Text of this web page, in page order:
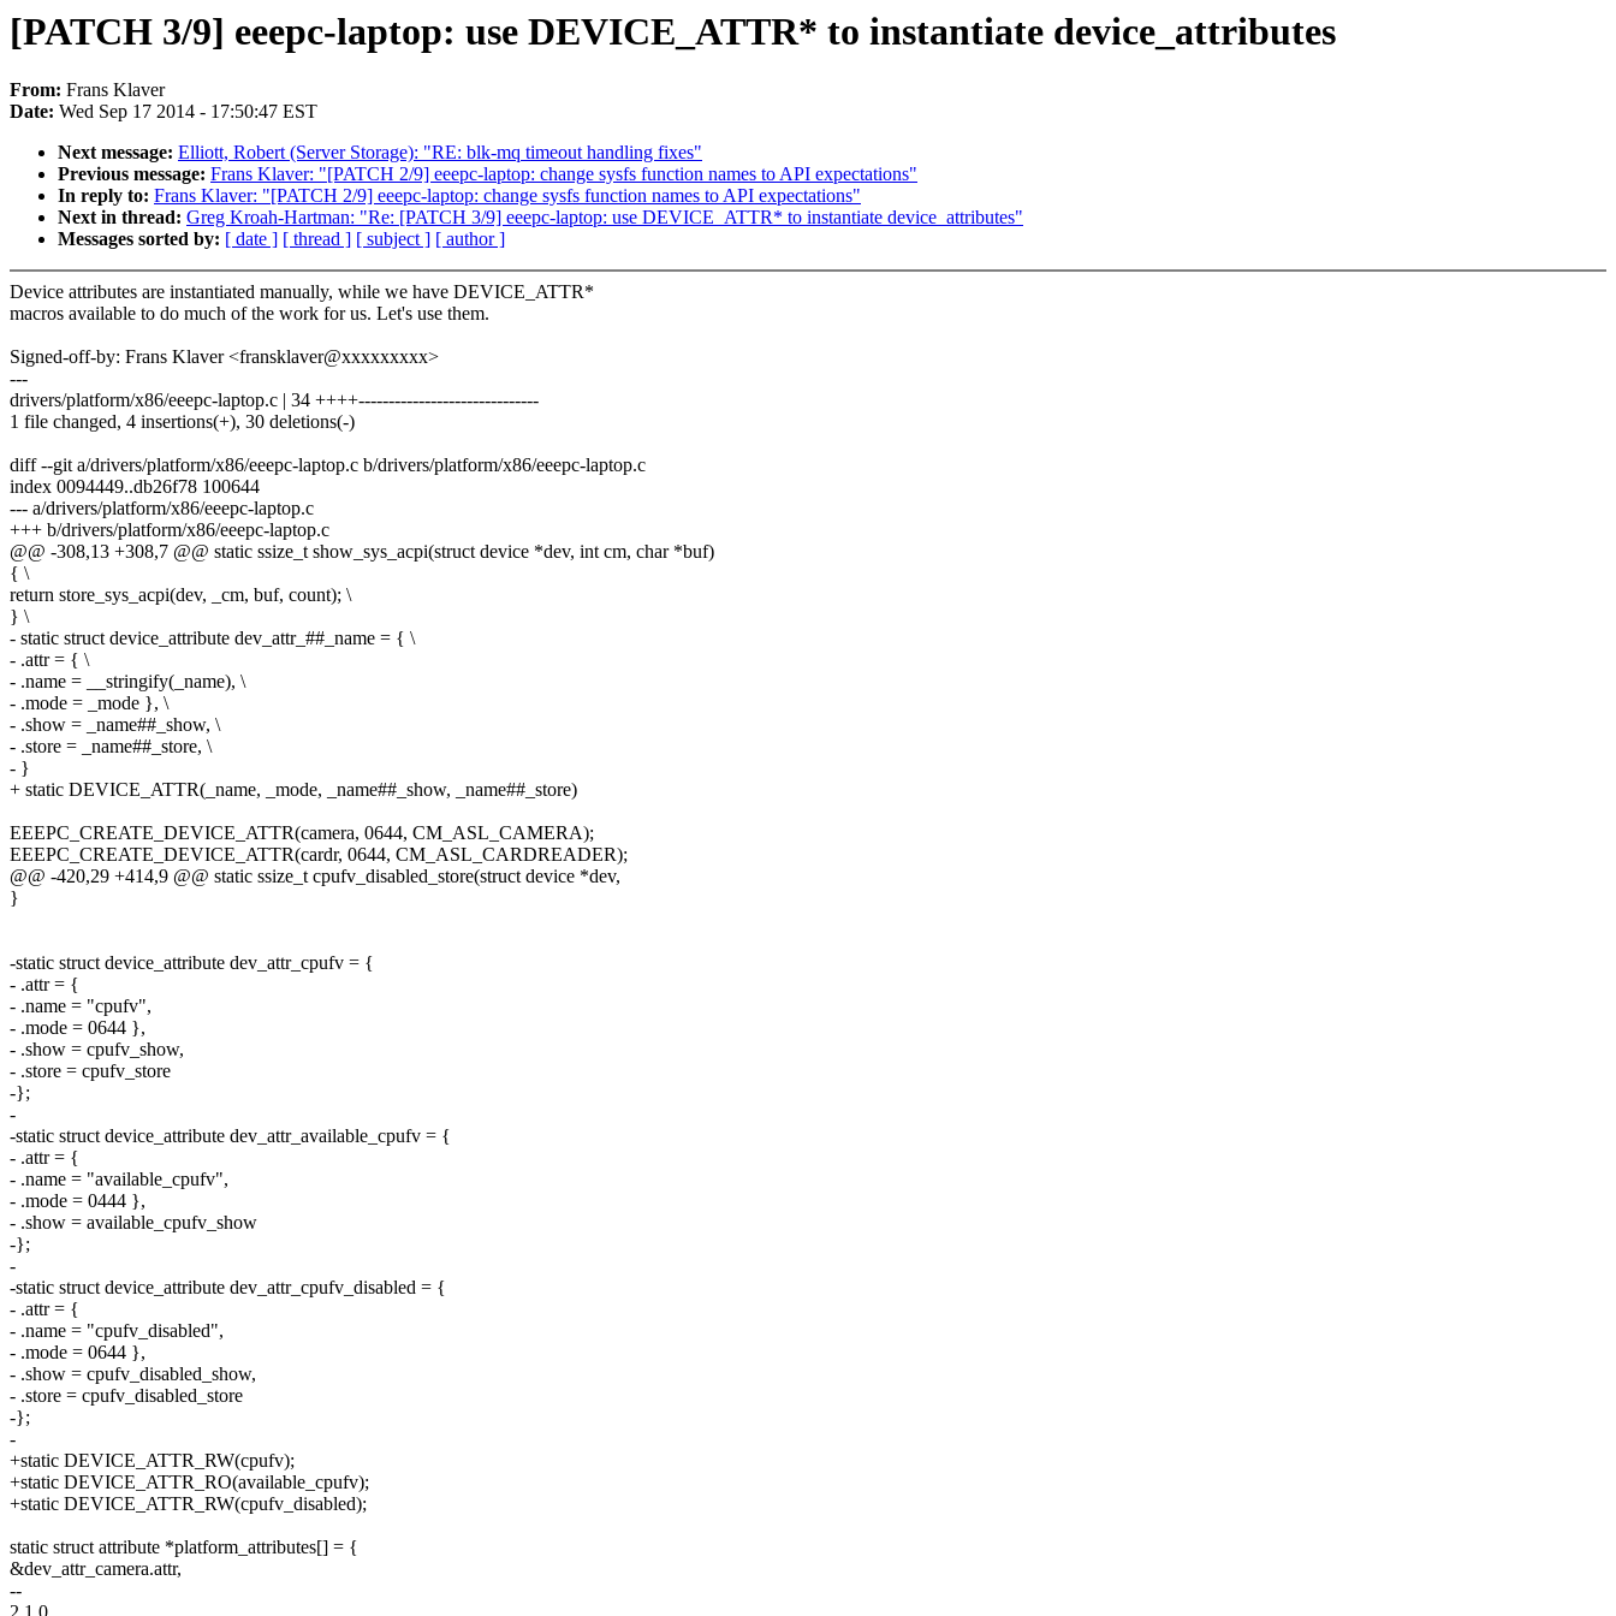
[PATCH 3/9] eeepc-laptop: use DEVICE_ATTR* to instantiate device_attributes
From: Frans Klaver
Date: Wed Sep 17 2014 - 17:50:47 EST
Next message: Elliott, Robert (Server Storage): "RE: blk-mq timeout handling fixes"
Previous message: Frans Klaver: "[PATCH 2/9] eeepc-laptop: change sysfs function names to API expectations"
In reply to: Frans Klaver: "[PATCH 2/9] eeepc-laptop: change sysfs function names to API expectations"
Next in thread: Greg Kroah-Hartman: "Re: [PATCH 3/9] eeepc-laptop: use DEVICE_ATTR* to instantiate device_attributes"
Messages sorted by: [ date ] [ thread ] [ subject ] [ author ]
Device attributes are instantiated manually, while we have DEVICE_ATTR*
macros available to do much of the work for us. Let's use them.
Signed-off-by: Frans Klaver <fransklaver@xxxxxxxxx>
---
drivers/platform/x86/eeepc-laptop.c | 34 ++++------------------------------
1 file changed, 4 insertions(+), 30 deletions(-)
diff --git a/drivers/platform/x86/eeepc-laptop.c b/drivers/platform/x86/eeepc-laptop.c
index 0094449..db26f78 100644
--- a/drivers/platform/x86/eeepc-laptop.c
+++ b/drivers/platform/x86/eeepc-laptop.c
@@ -308,13 +308,7 @@ static ssize_t show_sys_acpi(struct device *dev, int cm, char *buf)
{ \
return store_sys_acpi(dev, _cm, buf, count); \
} \
- static struct device_attribute dev_attr_##_name = { \
- .attr = { \
- .name = __stringify(_name), \
- .mode = _mode }, \
- .show = _name##_show, \
- .store = _name##_store, \
- }
+ static DEVICE_ATTR(_name, _mode, _name##_show, _name##_store)
EEEPC_CREATE_DEVICE_ATTR(camera, 0644, CM_ASL_CAMERA);
EEEPC_CREATE_DEVICE_ATTR(cardr, 0644, CM_ASL_CARDREADER);
@@ -420,29 +414,9 @@ static ssize_t cpufv_disabled_store(struct device *dev,
}
-static struct device_attribute dev_attr_cpufv = {
- .attr = {
- .name = "cpufv",
- .mode = 0644 },
- .show = cpufv_show,
- .store = cpufv_store
-};
-
-static struct device_attribute dev_attr_available_cpufv = {
- .attr = {
- .name = "available_cpufv",
- .mode = 0444 },
- .show = available_cpufv_show
-};
-
-static struct device_attribute dev_attr_cpufv_disabled = {
- .attr = {
- .name = "cpufv_disabled",
- .mode = 0644 },
- .show = cpufv_disabled_show,
- .store = cpufv_disabled_store
-};
-
+static DEVICE_ATTR_RW(cpufv);
+static DEVICE_ATTR_RO(available_cpufv);
+static DEVICE_ATTR_RW(cpufv_disabled);
static struct attribute *platform_attributes[] = {
&dev_attr_camera.attr,
--